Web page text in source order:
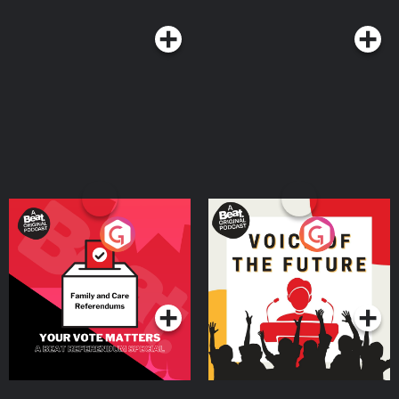
Your Vote Matters - A
Beat News Referendum
SpecialPodcast Series
Voice of the Future
Podcast Series